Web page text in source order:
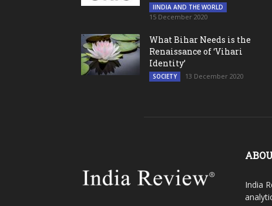
IINDIA AND THE WORLD
15 December 2020
What Bihar Needs is the
Renaissance of ‘Vihari
Identity’
SOCIETY 13 December 2020
India